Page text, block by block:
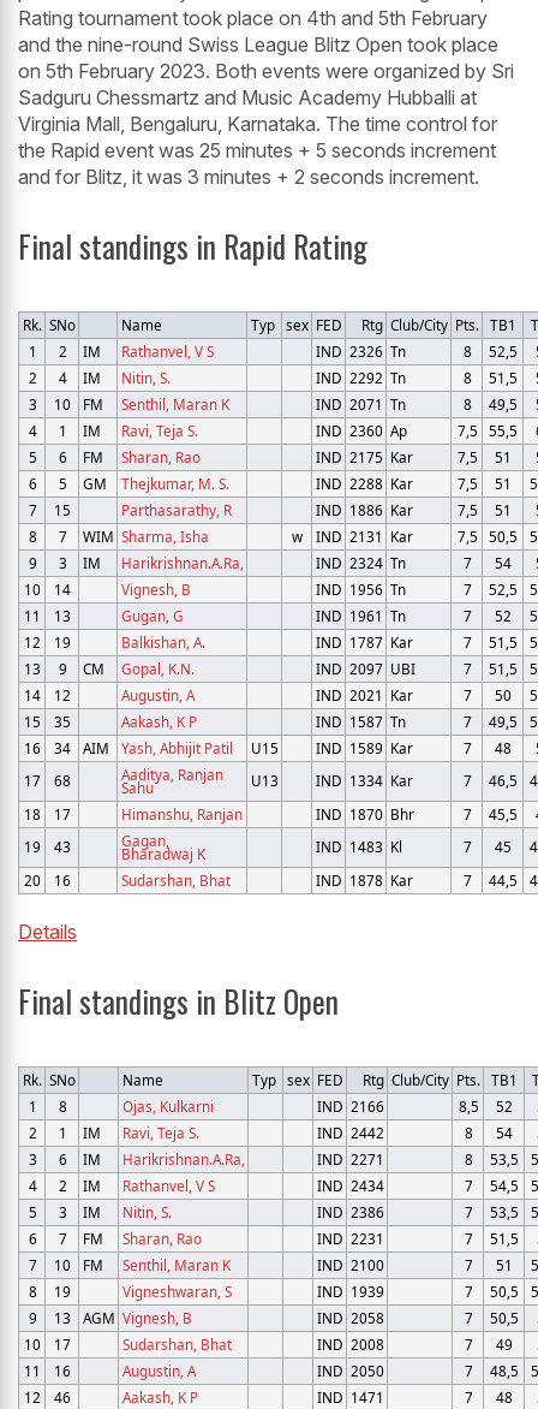
Rating tournament took place on 4th and 5th February
and the nine-round Swiss League Blitz Open took place
on 5th February 2023. Both events were organized by Sri
Sadguru Chessmartz and Music Academy Hubballi at
Virginia Mall, Bengaluru, Karnataka. The time control for
the Rapid event was 25 minutes + 5 seconds increment
and for Blitz, it was 3 minutes + 2 seconds increment.
Final standings in Rapid Rating
Rk. SNo Name Typ sex FED Rtg Club/City Pts. TB1
1
2 IM Rathanvel, V S IND 2326 Tn 8 52,5
2
4 IM Nitin, S. IND 2292 Tn 8 51,5
3
10 FM Senthil, Maran K IND 2071 Tn 8 49,5
4
1 IM Ravi, Teja S. IND 2360 Ap 7,5 55,5
5
6 FM Sharan, Rao IND 2175 Kar 7,5 51
6
5 GM Thejkumar, M. S. IND 2288 Kar 7,5 51
7
15 Parthasarathy, R IND 1886 Kar 7,5 51
8
7 WIM Sharma, Isha w IND 2131 Kar 7,5 50,5
9
3 IM Harikrishnan.A.Ra, IND 2324 Tn 7 54
10
14 Vignesh, B IND 1956 Tn 7 52,5
11
13 Gugan, G IND 1961 Tn 7 52
12
19 Balkishan, A. IND 1787 Kar 7 51,5
13
9 CM Gopal, K.N. IND 2097 UBI 7 51,5
14
12 Augustin, A IND 2021 Kar 7 50
15
35 Aakash, K P IND 1587 Tn 7 49,5
16
34 AIM Yash, Abhijit Patil U15 IND 1589 Kar 7 48
17
68 Aaditya, Ranjan
Sahu U13 IND 1334 Kar 7 46,5
18
17 Himanshu, Ranjan IND 1870 Bhr 7 45,5
19
43 Gagan,
Bharadwaj K IND 1483 Kl 7 45
20
16 Sudarshan, Bhat IND 1878 Kar 7 44,5
Details
Final standings in Blitz Open
Rk. SNo Name Typ sex FED Rtg Club/City Pts. TB1
1
8 Ojas, Kulkarni IND 2166 8,5 52
2
1 IM Ravi, Teja S. IND 2442 8 54
3
6 IM Harikrishnan.A.Ra, IND 2271 8 53,5
4
2 IM Rathanvel, V S IND 2434 7 54,5
5
3 IM Nitin, S. IND 2386 7 53,5
6
7 FM Sharan, Rao IND 2231 7 51,5
7
10 FM Senthil, Maran K IND 2100 7 51
8
19 Vigneshwaran, S IND 1939 7 50,5
9
13 AGM Vignesh, B IND 2058 7 50,5
10
17 Sudarshan, Bhat IND 2008 7 49
11
16 Augustin, A IND 2050 7 48,5
12
46 Aakash, K P IND 1471 7 48